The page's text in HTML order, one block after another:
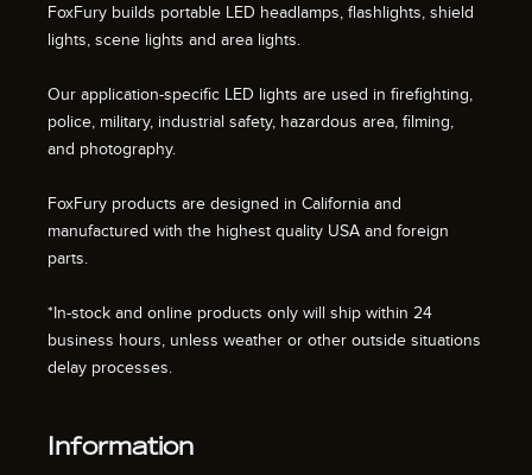
FoxFury builds portable LED headlamps, flashlights, shield
lights, scene lights and area lights.
Our application-specific LED lights are used in firefighting,
police, military, industrial safety, hazardous area, filming,
and photography.
FoxFury products are designed in California and
manufactured with the highest quality USA and foreign
parts.
*In-stock and online products only will ship within 24
business hours, unless weather or other outside situations
delay processes.
Information